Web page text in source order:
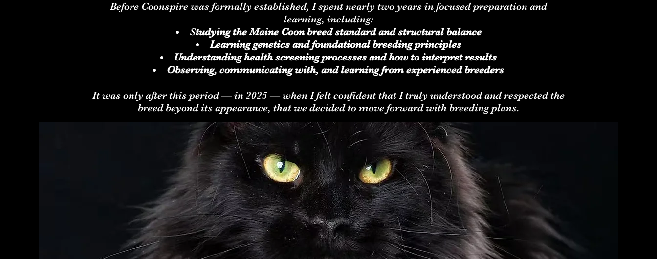
Before Coonspire was formally established, I spent nearly two years in focused preparation and
learning, including:
Studying the Maine Coon breed standard and structural balance
Learning genetics and foundational breeding principles
Understanding health screening processes and how to interpret results
Observing, communicating with, and learning from experienced breeders
It was only after this period — in 2025 — when I felt confident that I truly understood and respected the
breed beyond its appearance, that we decided to move forward with breeding plans.